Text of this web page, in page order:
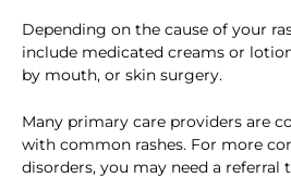
Depending on the cause of your
include medicated creams or
by mouth, or skin surgery.
Many primary care providers are
with common rashes. For more
disorders, you may need a